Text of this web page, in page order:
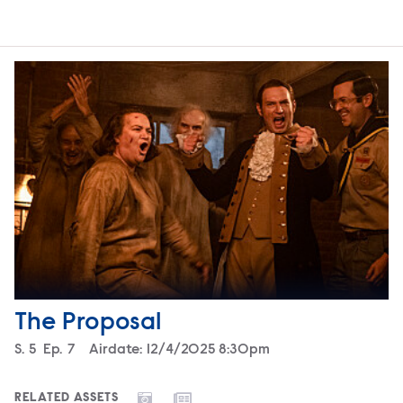
The Proposal
Season
S. 5 Episode
Ep. 7 Airdate: 12/4/2025 8:30pm
RELATED ASSETS